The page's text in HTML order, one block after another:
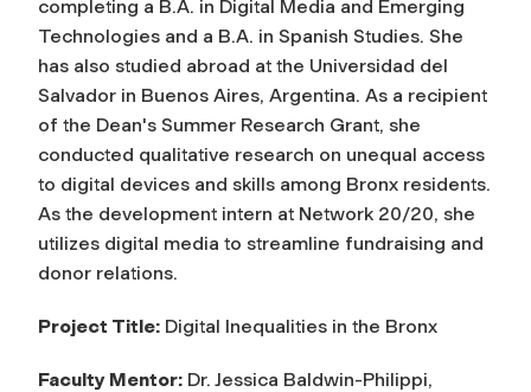
completing a B.A. in Digital Media and Emerging
Technologies and a B.A. in Spanish Studies. She
has also studied abroad at the Universidad del
Salvador in Buenos Aires, Argentina. As a recipient
of the Dean's Summer Research Grant, she
conducted qualitative research on unequal access
to digital devices and skills among Bronx residents.
As the development intern at Network 20/20, she
utilizes digital media to streamline fundraising and
donor relations.
Project Title: Digital Inequalities in the Bronx
Faculty Mentor: Dr. Jessica Baldwin-Philippi,